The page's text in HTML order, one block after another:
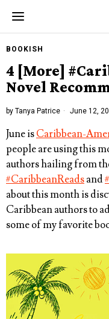
BOOKISH
4 [More]
Novel
by Tanya Patrice June 12,
June isCaribbean-
people are using this
authors hailing from
#CaribbeanReadsand
about this month is
Caribbean authors to
some of my favorite